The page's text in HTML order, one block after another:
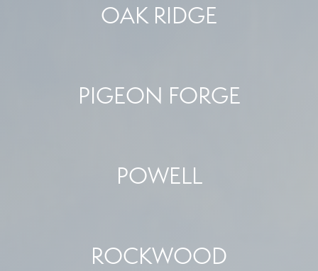
OAK RIDGE
PIGEON FORGE
POWELL
ROCKWOOD